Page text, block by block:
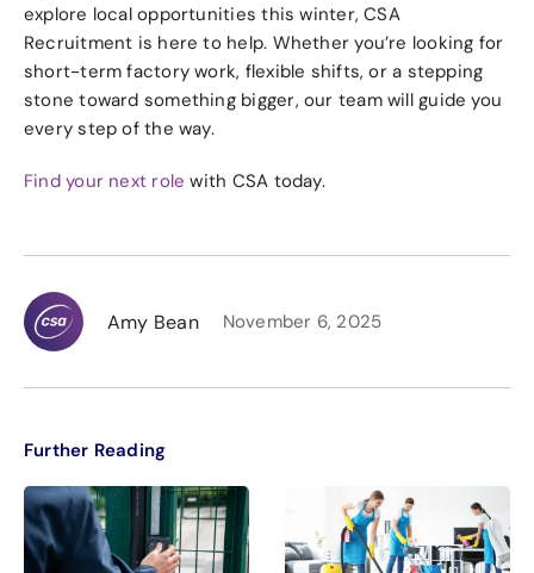
explore local opportunities this winter, CSA
Recruitment is here to help. Whether you’re looking for
short-term factory work, flexible shifts, or a stepping
stone toward something bigger, our team will guide you
every step of the way.
Find your next role with CSA today.
Amy Bean November 6, 2025
Further Reading